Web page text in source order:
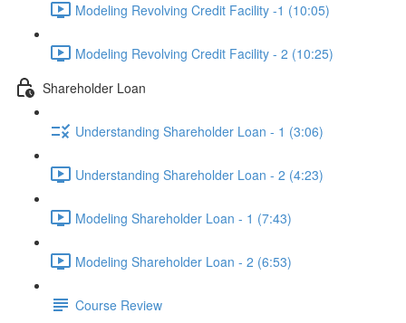
Modeling Revolving Credit Facility -1 (10:05)
Modeling Revolving Credit Facility - 2 (10:25)
Shareholder Loan
Understanding Shareholder Loan - 1 (3:06)
Understanding Shareholder Loan - 2 (4:23)
Modeling Shareholder Loan - 1 (7:43)
Modeling Shareholder Loan - 2 (6:53)
Course Review